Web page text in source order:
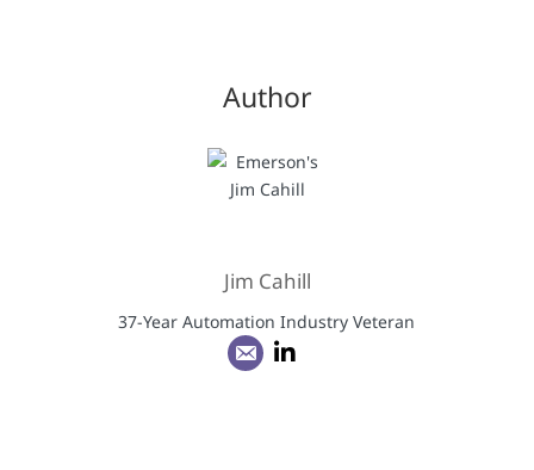
Author
Jim Cahill
37-Year Automation Industry Veteran